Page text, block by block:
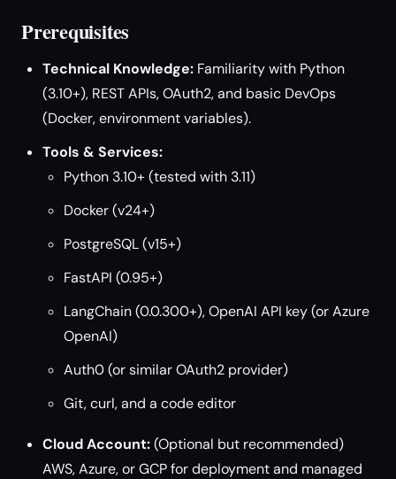
Prerequisites
Technical Knowledge: Familiarity with Python
(3.10+), REST APIs, OAuth2, and basic DevOps
(Docker, environment variables).
Tools & Services:
Python 3.10+ (tested with 3.11)
Docker (v24+)
PostgreSQL (v15+)
FastAPI (0.95+)
LangChain (0.0.300+), OpenAI API key (or Azure
OpenAI)
Auth0 (or similar OAuth2 provider)
Git, curl, and a code editor
Cloud Account:(Optional but recommended)
AWS, Azure, or GCP for deployment and managed